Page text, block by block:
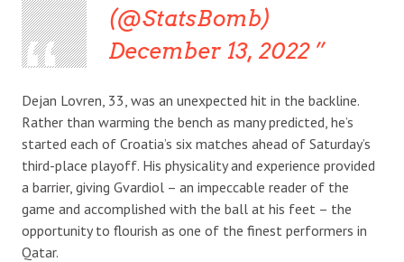
(@StatsBomb)
December 13, 2022
Dejan Lovren, 33, was an unexpected hit in the backline.
Rather than warming the bench as many predicted, he’s
started each of Croatia’s six matches ahead of Saturday’s
third-place playoff. His physicality and experience provided
a barrier, giving Gvardiol – an impeccable reader of the
game and accomplished with the ball at his feet – the
opportunity to flourish as one of the finest performers in
Qatar.